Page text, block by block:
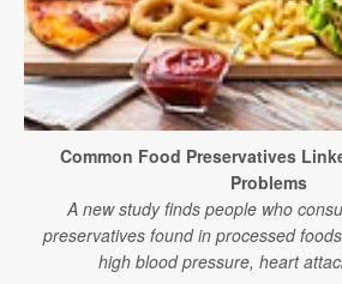
Common Food Preservatives
Problems
A new study finds people who
preservatives found in processed
high blood pressure, heart